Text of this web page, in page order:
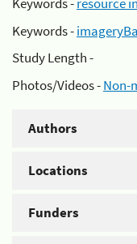
Keywords -
Study Length -
Photos/Videos -Non-
Authors
Locations
Funders